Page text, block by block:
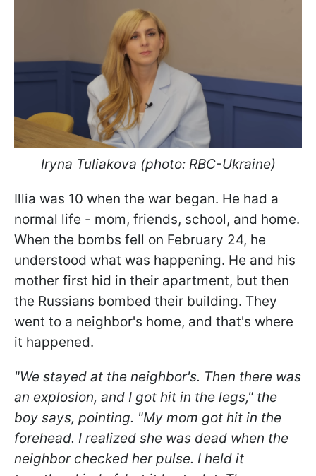
Iryna Tuliakova (photo: RBC-Ukraine)
Illia was 10 when the war began. He had a
normal life - mom, friends, school, and home.
When the bombs fell on February 24, he
understood what was happening. He and his
mother first hid in their apartment, but then
the Russians bombed their building. They
went to a neighbor's home, and that's where
it happened.
"We stayed at the neighbor's. Then there was
an explosion, and I got hit in the legs," the
boy says, pointing. "My mom got hit in the
forehead. I realized she was dead when the
neighbor checked her pulse. I held it